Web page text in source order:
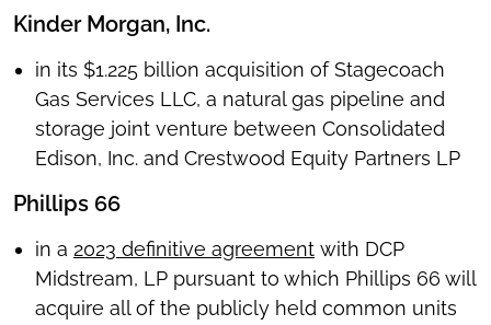
Kinder Morgan, Inc.
in its $1.225 billion acquisition of Stagecoach
Gas Services LLC, a natural gas pipeline and
storage joint venture between Consolidated
Edison, Inc. and Crestwood Equity Partners LP
Phillips 66
in a 2023 definitive agreement with DCP
Midstream, LP pursuant to which Phillips 66 will
acquire all of the publicly held common units